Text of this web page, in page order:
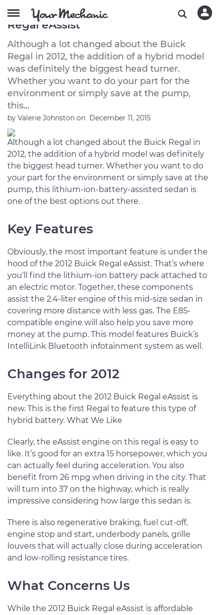
A Buyer's Guide to the 2012 Buick
Regal eAssist
Although a lot changed about the Buick
Regal in 2012, the addition of a hybrid model
was definitely the biggest head turner.
Whether you want to do your part for the
environment or simply save at the pump,
this...
by Valerie Johnston on December 11, 2015
Although a lot changed about the Buick Regal in
2012, the addition of a hybrid model was definitely
the biggest head turner. Whether you want to do
your part for the environment or simply save at the
pump, this lithium-ion-battery-assisted sedan is
one of the best options out there.
Key Features
Obviously, the most important feature is under the
hood of the 2012 Buick Regal eAssist. That’s where
you’ll find the lithium-ion battery pack attached to
an electric motor. Together, these components
assist the 2.4-liter engine of this mid-size sedan in
covering more distance with less gas. The E85-
compatible engine will also help you save more
money at the pump. This model features Buick’s
IntelliLink Bluetooth infotainment system as well.
Changes for 2012
Everything about the 2012 Buick Regal eAssist is
new. This is the first Regal to feature this type of
hybrid battery. What We Like
Clearly, the eAssist engine on this regal is easy to
like. It’s good for an extra 15 horsepower, which you
can actually feel during acceleration. You also
benefit from 26 mpg when driving in the city. That
will turn into 37 on the highway, which is really
impressive considering how large this sedan is.
There is also regenerative braking, fuel cut-off,
engine stop and start, underbody panels, grille
louvers that will actually close during acceleration
and low-rolling resistance tires.
What Concerns Us
While the 2012 Buick Regal eAssist is affordable